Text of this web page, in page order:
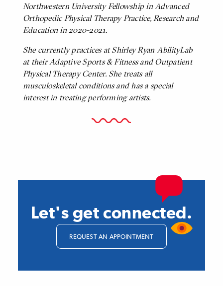
Northwestern University Fellowship in Advanced
Orthopedic Physical Therapy Practice, Research and
Education in 2020-2021.
She currently practices at Shirley Ryan AbilityLab
at their Adaptive Sports & Fitness and Outpatient
Physical Therapy Center. She treats all
musculoskeletal conditions and has a special
interest in treating performing artists.
Let's get connected.
REQUEST AN APPOINTMENT